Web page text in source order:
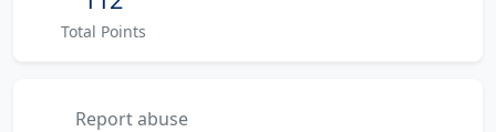
Total Points
Report abuse